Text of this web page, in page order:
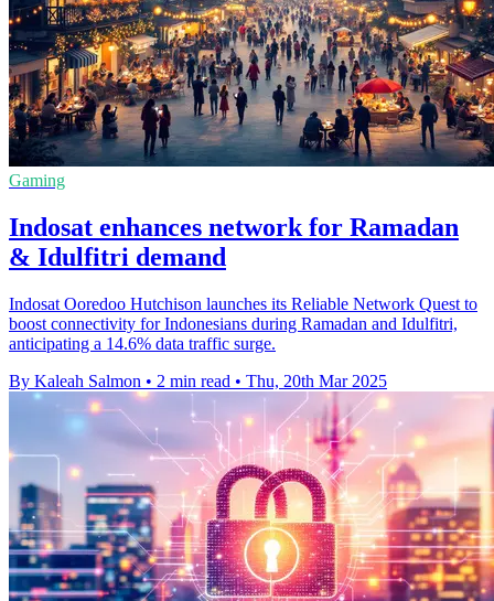
Gaming
Indosat enhances network for Ramadan
& Idulfitri demand
Indosat Ooredoo Hutchison launches its Reliable Network Quest to
boost connectivity for Indonesians during Ramadan and Idulfitri,
anticipating a 14.6% data traffic surge.
By Kaleah Salmon • 2 min read • Thu, 20th Mar 2025